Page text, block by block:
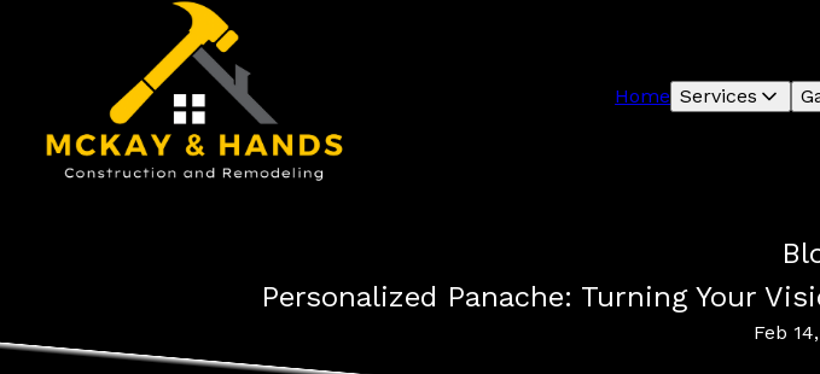
Home Services
Personalized Panache: Turning Your
Feb